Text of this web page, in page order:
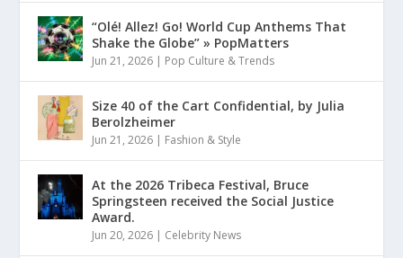
“Olé! Allez! Go! World Cup Anthems That
Shake the Globe” » PopMatters
Jun 21, 2026 | Pop Culture & Trends
Size 40 of the Cart Confidential, by Julia
Berolzheimer
Jun 21, 2026 | Fashion & Style
At the 2026 Tribeca Festival, Bruce
Springsteen received the Social Justice
Award.
Jun 20, 2026 | Celebrity News